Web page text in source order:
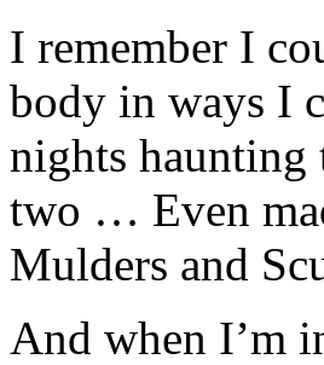
I remember I
body in ways I
nights haunting
two … Even
Mulders and
And when I’m